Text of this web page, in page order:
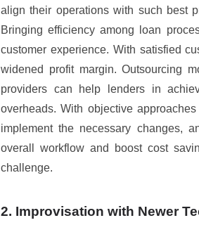
align their operations with such best
Bringing efficiency among loan
customer experience. With satisfied
widened profit margin. Outsourcing
providers can help lenders in
overheads. With objective
implement the necessary changes,
overall workflow and boost cost
challenge.
2. Improvisation with Newer